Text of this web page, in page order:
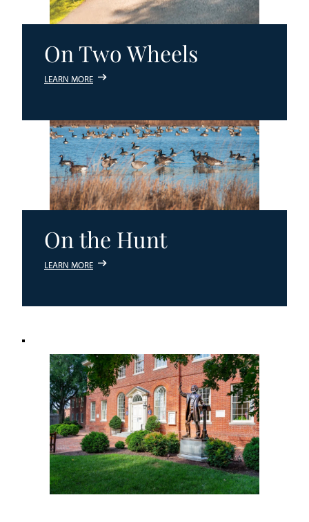
On Two Wheels
LEARN MORE
On the Hunt
LEARN MORE